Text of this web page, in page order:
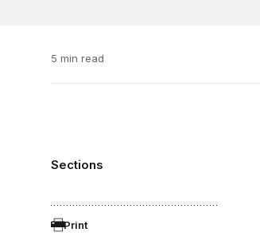
5 min read
Sections
Print